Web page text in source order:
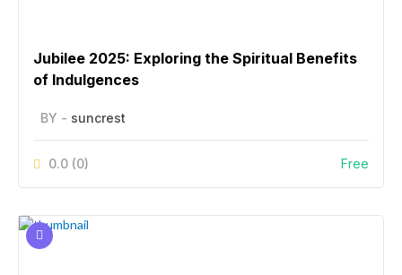
Jubilee 2025: Exploring the Spiritual Benefits
of Indulgences
BY - suncrest
0.0 (0) Free